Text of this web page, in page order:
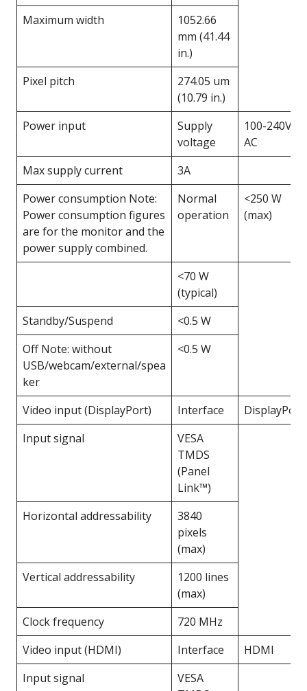
Maximum width
1052.66
mm (41.44
in.)
Pixel pitch
274.05 um
(10.79 in.)
Power input
Supply
voltage
100-240V
AC
Max supply current
3A
Power consumption Note:
Power consumption figures
are for the monitor and the
power supply combined.
Normal
operation
<250 W
(max)
<70 W
(typical)
Standby/Suspend
<0.5 W
Off Note: without
USB/webcam/external/spea
ker
<0.5 W
Video input (DisplayPort) Interface
DisplayPort
Input signal
VESA
TMDS
(Panel
Link™)
Horizontal addressability
3840
pixels
(max)
Vertical addressability
1200 lines
(max)
Clock frequency
720 MHz
Video input (HDMI)
Interface
HDMI
Input signal
VESA